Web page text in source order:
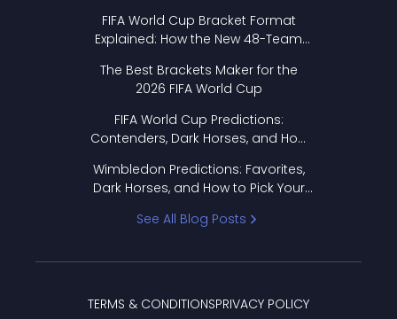
FIFA World Cup Bracket Format
Explained: How the New 48-Team
The Best Brackets Maker for the
2026 FIFA World Cup
FIFA World Cup Predictions:
Contenders, Dark Horses, and How
Wimbledon Predictions: Favorites,
Dark Horses, and How to Pick Your
See All Blog Posts
TERMS & CONDITIONSPRIVACY POLICY